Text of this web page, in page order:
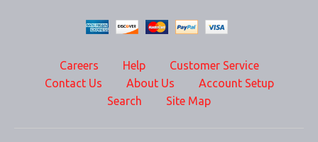
Careers Help
Customer Service
Contact Us
About Us
Account Setup
Search
Site Map